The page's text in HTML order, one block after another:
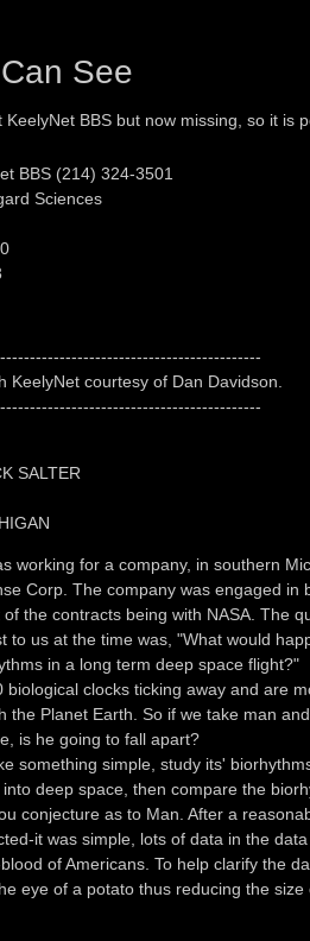
See
BBS but now missing, so it is
BBS (214) 324-3501
Sciences
KeelyNet courtesy of Dan Davidson.
SALTER
working for a company, in southern
Corp. The company was engaged in
the contracts being with NASA. The
to us at the time was, "What would
in a long term deep space flight?"
biological clocks ticking away and are
the Planet Earth. So if we take man
is he going to fall apart?
something simple, study its'
deep space, then compare the
conjecture as to Man. After a
it was simple, lots of data in the data
of Americans. To help clarify the
eye of a potato thus reducing the size